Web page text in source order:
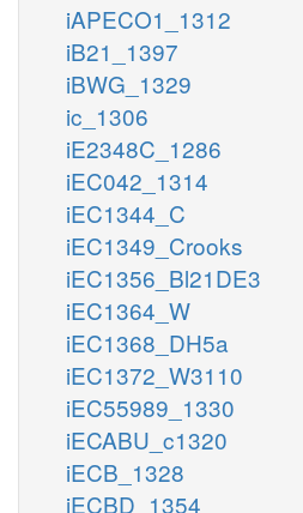
iAPECO1_1312
iB21_1397
iBWG_1329
ic_1306
iE2348C_1286
iEC042_1314
iEC1344_C
iEC1349_Crooks
iEC1356_Bl21DE3
iEC1364_W
iEC1368_DH5a
iEC1372_W3110
iEC55989_1330
iECABU_c1320
iECB_1328
iECBD_1354